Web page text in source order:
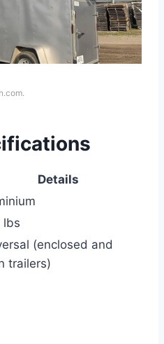
Details
lbs
(enclosed and
trailers)